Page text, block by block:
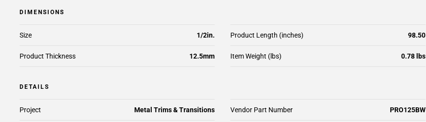
DIMENSIONS
Size 1/2in. Product Length (inches) 98.50
Product Thickness 12.5mm Item Weight (lbs) 0.78 lbs
DETAILS
Project Metal Trims & Transitions Vendor Part Number PRO125BW